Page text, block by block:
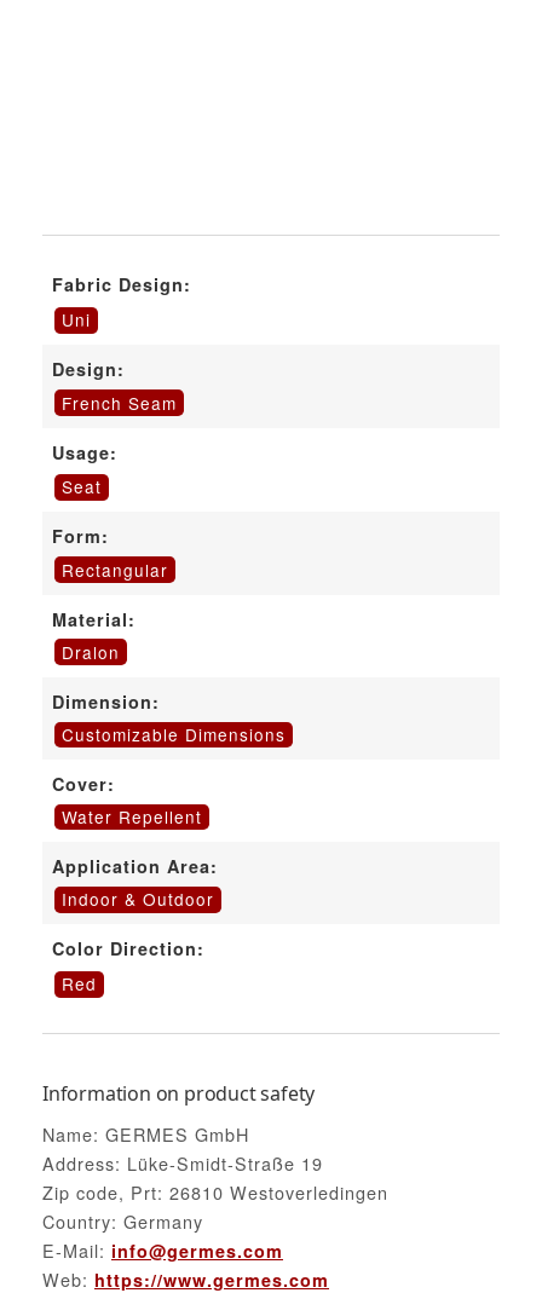
Fabric Design:
Uni
Design:
French Seam
Usage:
Seat
Form:
Rectangular
Material:
Dralon
Dimension:
Customizable Dimensions
Cover:
Water Repellent
Application Area:
Indoor & Outdoor
Color Direction:
Red
Information on product safety
Name: GERMES GmbH
Address: Lüke-Smidt-Straße 19
Zip code, Prt: 26810 Westoverledingen
Country: Germany
E-Mail: info@germes.com
Web: https://www.germes.com